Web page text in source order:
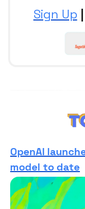
Sign Up |
OpenAI
model to date